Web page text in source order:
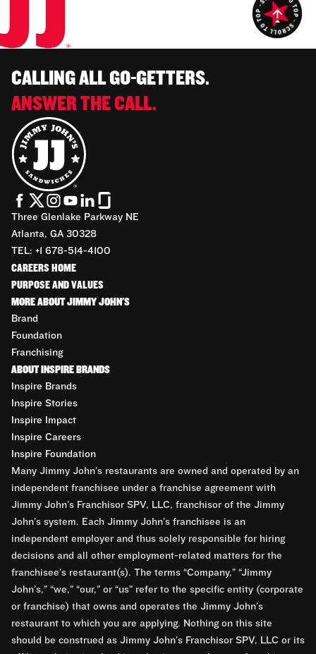
CALLING ALL GO-GETTERS.
ANSWER THE CALL.
Three Glenlake Parkway NE
Atlanta, GA 30328
TEL: +1 678-514-4100
CAREERS HOME
PURPOSE AND VALUES
MORE ABOUT JIMMY JOHN'S
Brand
Foundation
Franchising
ABOUT INSPIRE BRANDS
Inspire Brands
Inspire Stories
Inspire Impact
Inspire Careers
Inspire Foundation
Many Jimmy John’s restaurants are owned and operated by an
independent franchisee under a franchise agreement with
Jimmy John’s Franchisor SPV, LLC, franchisor of the Jimmy
John’s system. Each Jimmy John’s franchisee is an
independent employer and thus solely responsible for hiring
decisions and all other employment-related matters for the
franchisee’s restaurant(s). The terms “Company,” “Jimmy
John’s,” “we,” “our,” or “us” refer to the specific entity (corporate
or franchise) that owns and operates the Jimmy John’s
restaurant to which you are applying. Nothing on this site
should be construed as Jimmy John’s Franchisor SPV, LLC or its